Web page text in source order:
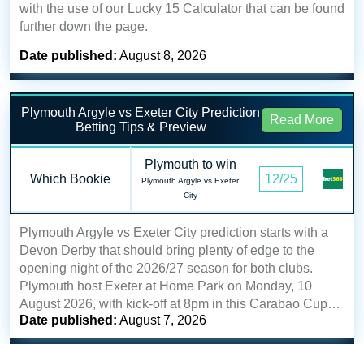
with the use of our Lucky 15 Calculator that can be found
further down the page.
Date published: August 8, 2026
Plymouth Argyle vs Exeter City Prediction
Betting Tips & Preview
Read More
Which Bookie
Plymouth to win
Plymouth Argyle vs Exeter
City
12/25
Plymouth Argyle vs Exeter City prediction starts with a
Devon Derby that should bring plenty of edge to the
opening night of the 2026/27 season for both clubs.
Plymouth host Exeter at Home Park on Monday, 10
August 2026, with kick-off at 8pm in this Carabao Cup…
Date published: August 7, 2026